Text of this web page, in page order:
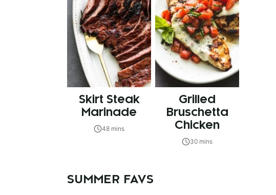
Skirt Steak
Marinade
48 mins
Grilled
Bruschetta
Chicken
30 mins
SUMMER FAVS